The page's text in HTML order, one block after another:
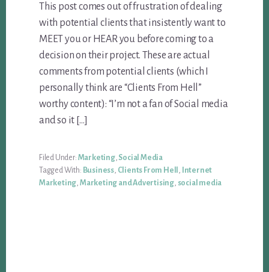
This post comes out of frustration of dealing
with potential clients that insistently want to
MEET you or HEAR you before coming to a
decision on their project. These are actual
comments from potential clients (which I
personally think are “Clients From Hell”
worthy content): “I’m not a fan of Social media
and so it […]
Filed Under: Marketing, Social Media
Tagged With: Business, Clients From Hell , Internet
Marketing, Marketing and Advertising, social media